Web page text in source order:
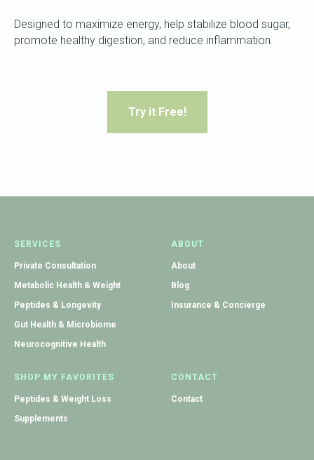
Designed to maximize energy, help stabilize blood sugar,
promote healthy digestion, and reduce inflammation.
Try it Free!
SERVICES
Private Consultation
Metabolic Health & Weight
Peptides & Longevity
Gut Health & Microbiome
Neurocognitive Health
ABOUT
About
Blog
Insurance & Concierge
SHOP MY FAVORITES
Peptides & Weight Loss
Supplements
CONTACT
Contact